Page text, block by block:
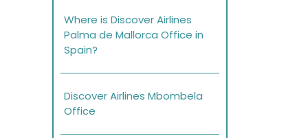
Where is Discover Airlines
Palma de Mallorca Office in
Spain?
Discover Airlines Mbombela
Office